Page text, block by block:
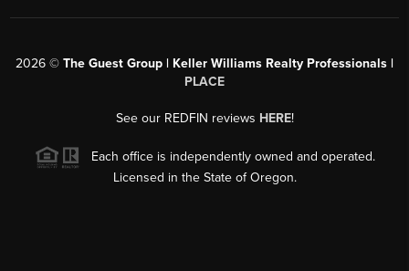
2026 © The Guest Group | Keller Williams Realty Professionals |
PLACE
See our REDFIN reviews HERE!
Each office is independently owned and operated.
Licensed in the State of Oregon.